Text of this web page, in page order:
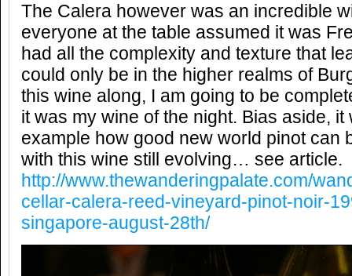
The Calera however was an incredible
everyone at the table assumed it was
had all the complexity and texture that
could only be in the higher realms of
this wine along, I am going to be
it was my wine of the night. Bias aside,
example how good new world pinot can
with this wine still evolving… see article.
http://www.thewanderingpalate.com/
cellar-calera-reed-vineyard-pinot-noir-
singapore-august-28th/